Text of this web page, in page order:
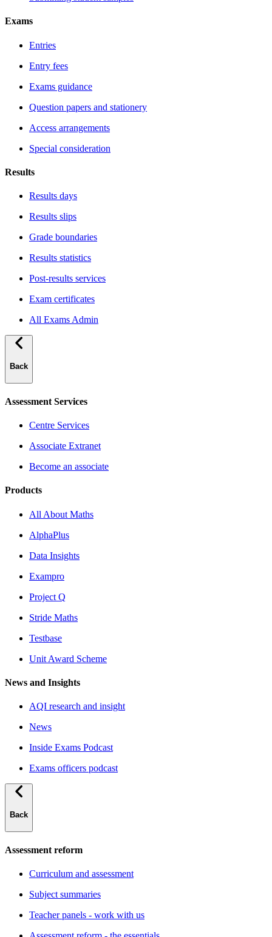
Exams
Entries
Entry fees
Exams guidance
Question papers and stationery
Access arrangements
Special consideration
Results
Results days
Results slips
Grade boundaries
Results statistics
Post-results services
Exam certificates
All Exams Admin
Back
Assessment Services
Centre Services
Associate Extranet
Become an associate
Products
All About Maths
AlphaPlus
Data Insights
Exampro
Project Q
Stride Maths
Testbase
Unit Award Scheme
News and Insights
AQI research and insight
News
Inside Exams Podcast
Exams officers podcast
Back
Assessment reform
Curriculum and assessment
Subject summaries
Teacher panels - work with us